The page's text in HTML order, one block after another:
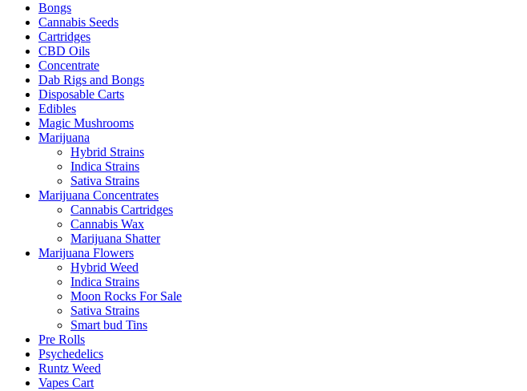
Bongs
Cannabis Seeds
Cartridges
CBD Oils
Concentrate
Dab Rigs and Bongs
Disposable Carts
Edibles
Magic Mushrooms
Marijuana
Hybrid Strains
Indica Strains
Sativa Strains
Marijuana Concentrates
Cannabis Cartridges
Cannabis Wax
Marijuana Shatter
Marijuana Flowers
Hybrid Weed
Indica Strains
Moon Rocks For Sale
Sativa Strains
Smart bud Tins
Pre Rolls
Psychedelics
Runtz Weed
Vapes Cart